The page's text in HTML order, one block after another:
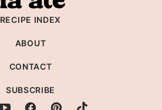
RECIPE INDEX
ABOUT
CONTACT
SUBSCRIBE